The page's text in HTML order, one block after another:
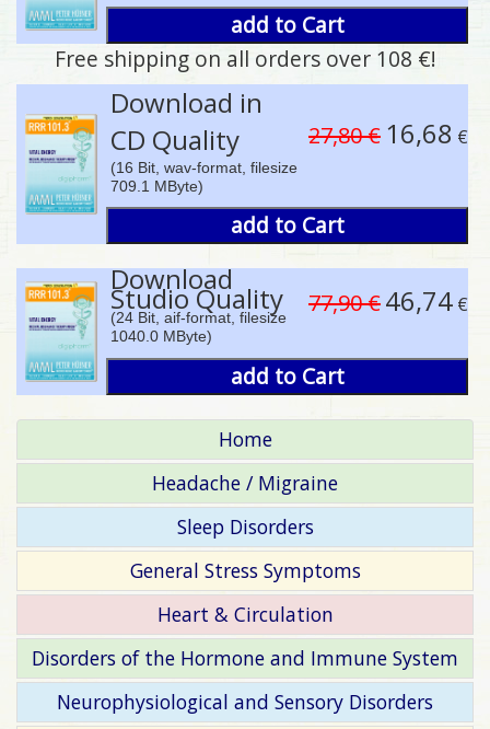
pause
add to Cart
Free shipping on all orders over 108 €!
Download in
CD Quality
(16 Bit, wav-format, filesize
709.1 MByte)
27,80 € 16,68 €
add to Cart
Download
Studio Quality
(24 Bit, aif-format, filesize
1040.0 MByte)
77,90 €46,74 €
add to Cart
Home
Headache / Migraine
Sleep Disorders
General Stress Symptoms
Heart & Circulation
Disorders of the Hormone and Immune System
Neurophysiological and Sensory Disorders